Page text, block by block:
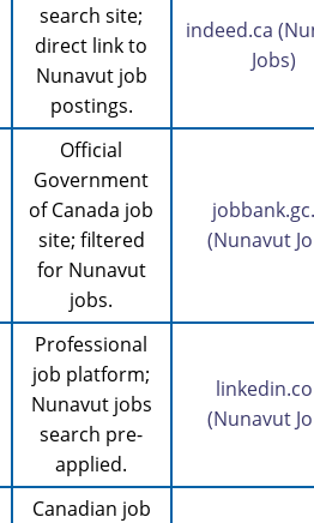
search site;
direct link to
Nunavut job
postings.
indeed.ca
Jobs)
Official
Government
of Canada job
site; filtered
for Nunavut
jobs.
(Nunavut
Professional
job platform;
Nunavut jobs
search pre-
applied.
(Nunavut
Canadian job